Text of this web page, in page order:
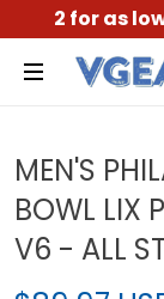
2 for as
MEN'S
BOWL LIX
V6 - ALL